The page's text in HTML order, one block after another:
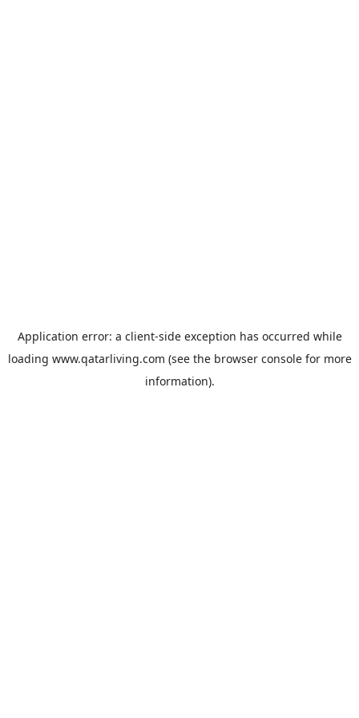
Application error: a client-side exception has occurred while
loading www.qatarliving.com (see the browser consolefor more
information).